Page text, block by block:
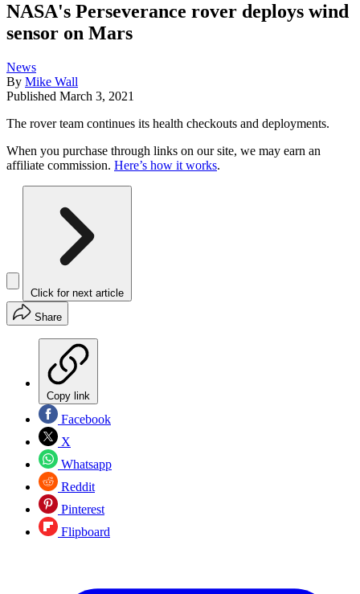
NASA's Perseverance rover deploys wind
sensor on Mars
News
By Mike Wall
Published March 3, 2021
The rover team continues its health checkouts and deployments.
When you purchase through links on our site, we may earn an
affiliate commission. Here’s how it works.
Click for next article
Share
Copy link
Facebook
X
Whatsapp
Reddit
Pinterest
Flipboard